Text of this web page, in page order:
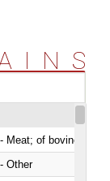
Meat; of bovine
Other